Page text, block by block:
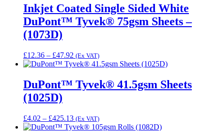
£910.00
Inkjet Coated Single Sided White
DuPont™ Tyvek® 75gsm Sheets –
(1073D)
£12.36 – £47.92 Price
range:
through
£47.92
(Ex VAT)
DuPont™ Tyvek® 41.5gsm Sheets
(1025D)
£4.02 – £425.13Price
range:
(Ex VAT)